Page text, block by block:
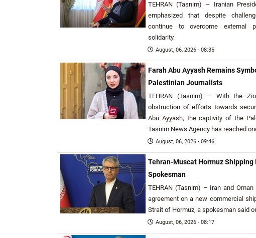
TEHRAN (Tasnim) – Iranian
emphasized that despite
continue to overcome external
solidarity.
August, 06, 2026 - 08:35
Farah Abu Ayyash Remains
Palestinian Journalists
TEHRAN (Tasnim) – With the
obstruction of efforts towards
Abu Ayyash, the captivity of the
Tasnim News Agency has reached
August, 06, 2026 - 09:46
Tehran-Muscat Hormuz Shipping
Spokesman
TEHRAN (Tasnim) – Iran and
agreement on a new commercial
Strait of Hormuz, a spokesman said
August, 06, 2026 - 08:17